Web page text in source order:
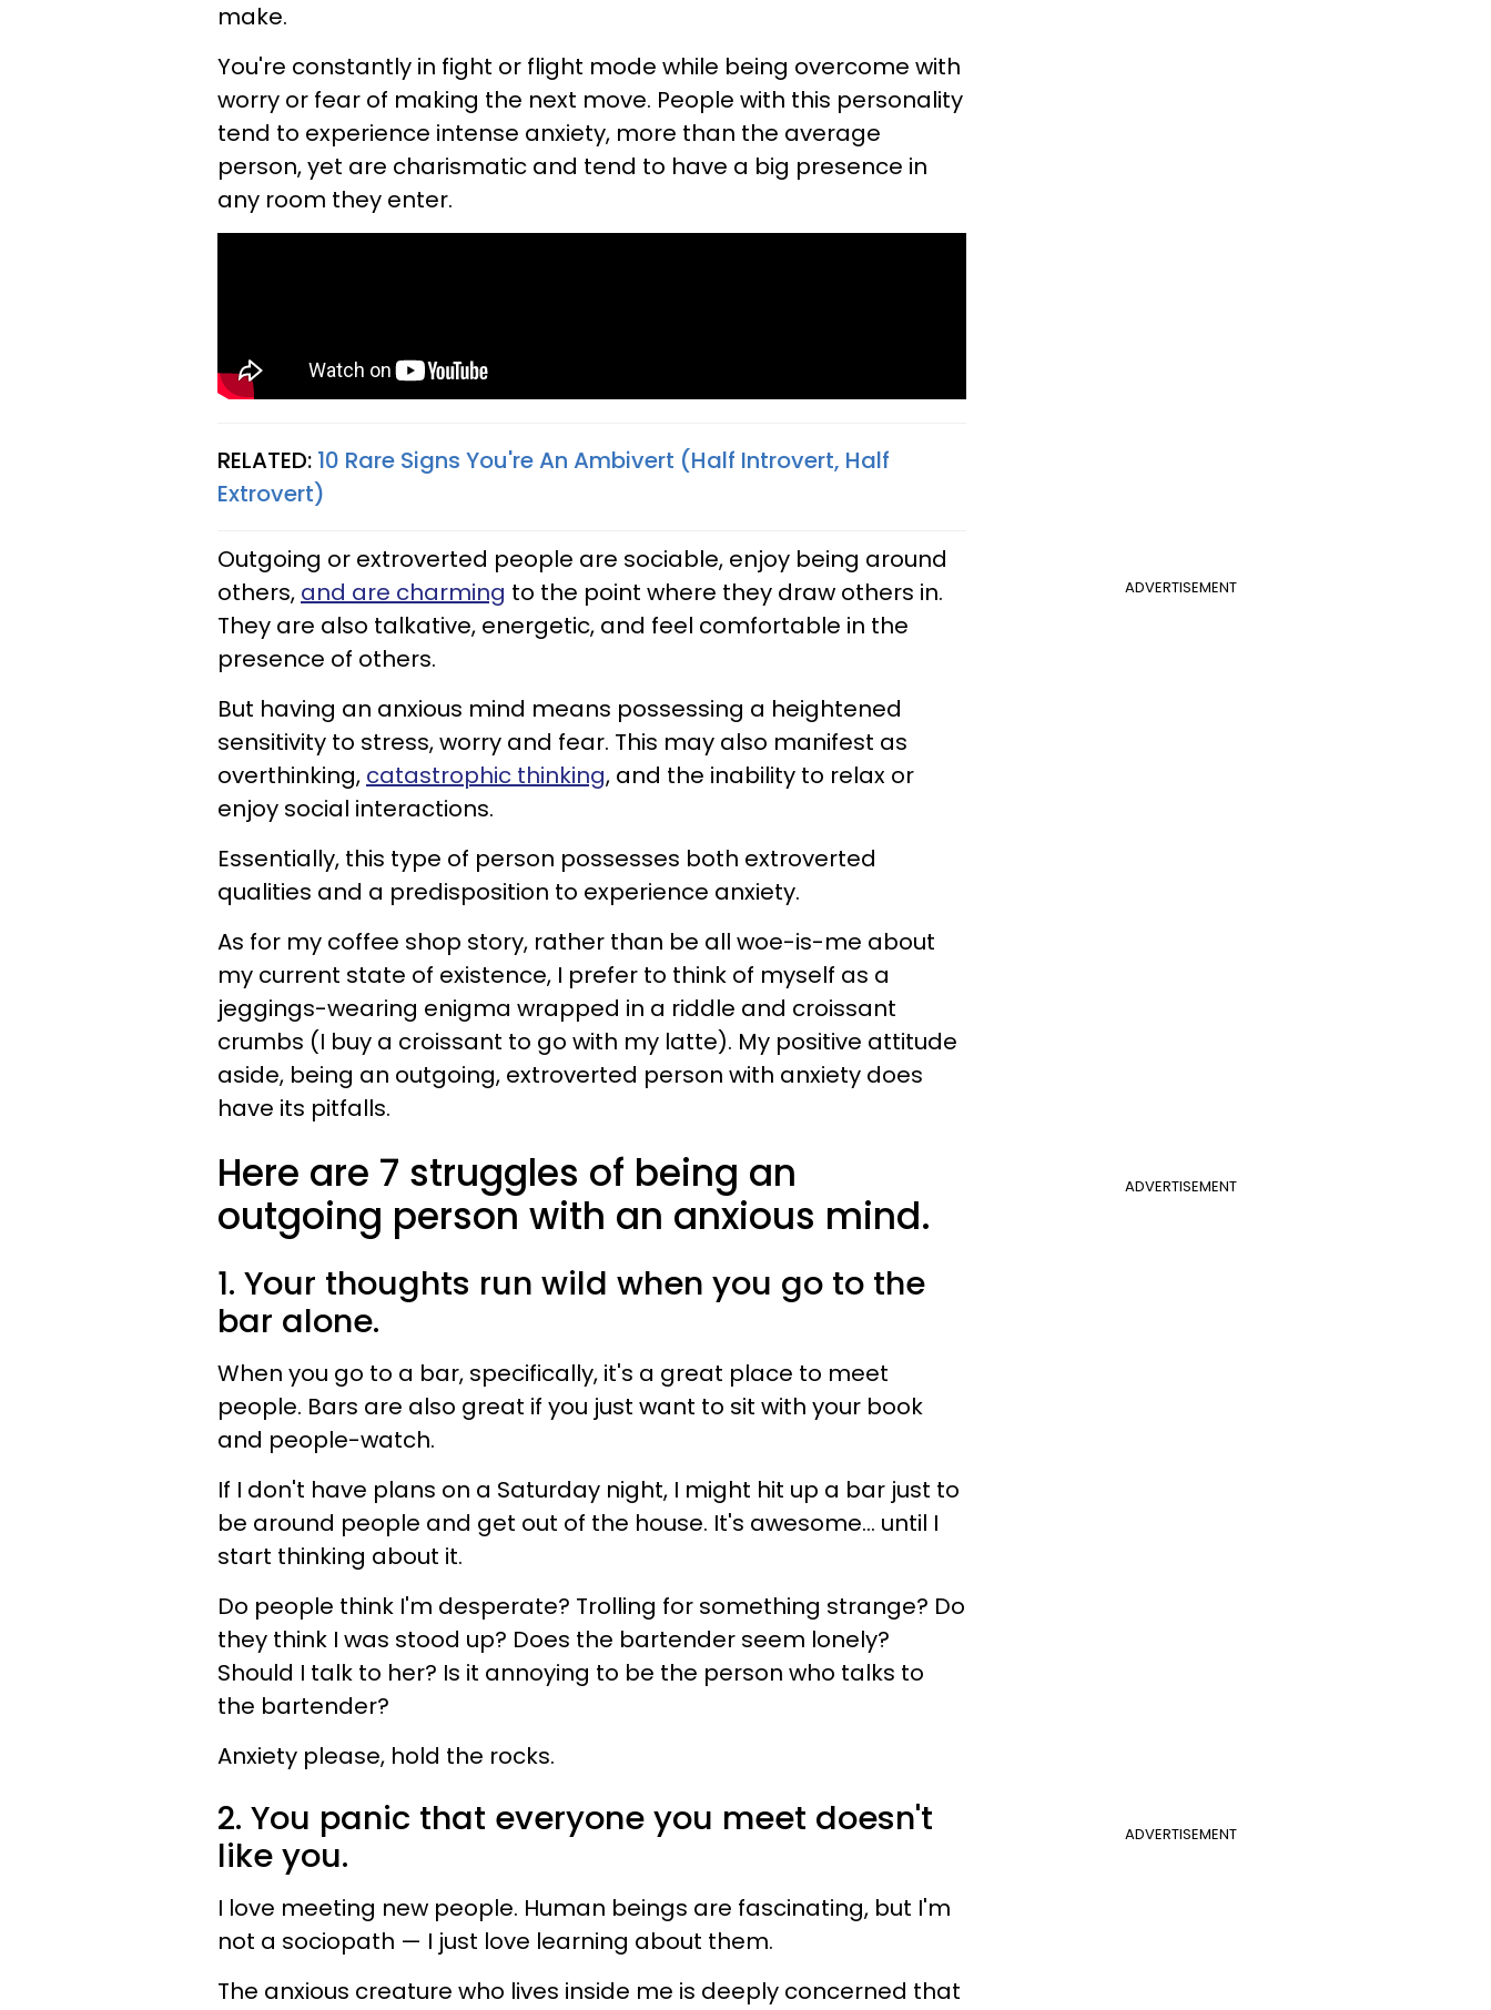
make.
You're constantly in fight or flight mode while being overcome with
worry or fear of making the next move. People with this personality
tend to experience intense anxiety, more than the average
person, yet are charismatic and tend to have a big presence in
any room they enter.
RELATED: 10 Rare Signs You're An Ambivert (Half Introvert, Half
Extrovert)
ADVERTISEMENT
Outgoing or extroverted people are sociable, enjoy being around
others, and are charming to the point where they draw others in.
They are also talkative, energetic, and feel comfortable in the
presence of others.
But having an anxious mind means possessing a heightened
sensitivity to stress, worry and fear. This may also manifest as
overthinking, catastrophic thinking, and the inability to relax or
enjoy social interactions.
Essentially, this type of person possesses both extroverted
qualities and a predisposition to experience anxiety.
As for my coffee shop story, rather than be all woe-is-me about
my current state of existence, I prefer to think of myself as a
jeggings-wearing enigma wrapped in a riddle and croissant
crumbs (I buy a croissant to go with my latte). My positive attitude
aside, being an outgoing, extroverted person with anxiety does
have its pitfalls.
ADVERTISEMENT
Here are 7 struggles of being an
outgoing person with an anxious mind.
1. Your thoughts run wild when you go to the
bar alone.
When you go to a bar, specifically, it's a great place to meet
people. Bars are also great if you just want to sit with your book
and people-watch.
If I don't have plans on a Saturday night, I might hit up a bar just to
be around people and get out of the house. It's awesome... until I
start thinking about it.
Do people think I'm desperate? Trolling for something strange? Do
they think I was stood up? Does the bartender seem lonely?
Should I talk to her? Is it annoying to be the person who talks to
the bartender?
Anxiety please, hold the rocks.
ADVERTISEMENT
2. You panic that everyone you meet doesn't
like you.
I love meeting new people. Human beings are fascinating, but I'm
not a sociopath — I just love learning about them.
The anxious creature who lives inside me is deeply concerned that